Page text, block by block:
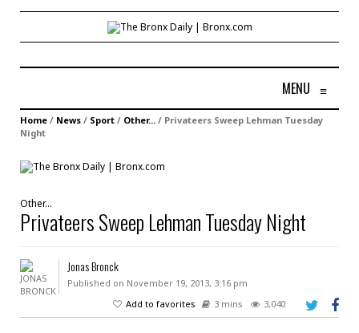
MENU ≡
Home / News / Sport / Other... / Privateers Sweep Lehman Tuesday
Night
Other...
Privateers Sweep Lehman Tuesday Night
Jonas Bronck
Published on November 19, 2013, 3:16 pm
Add to favorites
3 mins 3,040